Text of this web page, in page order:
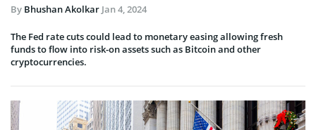
By Bhushan Akolkar Jan 4, 2024
The Fed rate cuts could lead to monetary easing allowing fresh
funds to flow into risk-on assets such as Bitcoin and other
cryptocurrencies.